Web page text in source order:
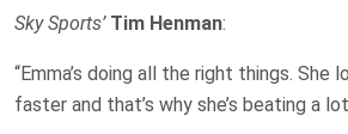
Sky Sports’ Tim Henman:
“Emma’s doing all the right things. She
faster and that’s why she’s beating a